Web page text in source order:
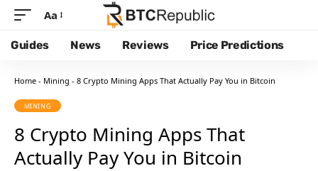
Aa
Guides News Reviews Price Predictions
Home - Mining - 8 Crypto Mining Apps That Actually Pay You in Bitcoin
MINING
8 Crypto Mining Apps That
Actually Pay You in Bitcoin